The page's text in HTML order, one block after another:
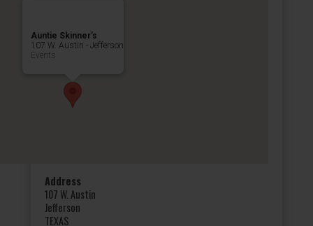
Auntie Skinner’s
107 W. Austin - Jefferson
Events
Address
107 W. Austin
Jefferson
TEXAS